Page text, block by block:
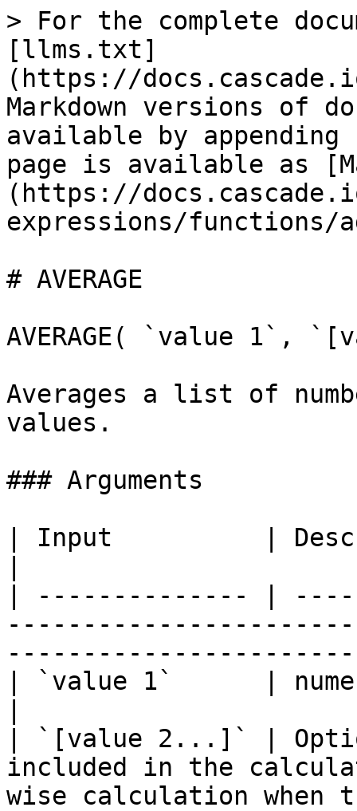
> For the complete
[llms.txt]
(https://
Markdown versions of
available by
page is available as
(https://
expressions/functions/
# AVERAGE
AVERAGE( `value 1`,
Averages a list of
values.
### Arguments
| Input          |
| -------------- |
| `value 1`      |
| `[value 2...]` |
included in the
wise calculation when